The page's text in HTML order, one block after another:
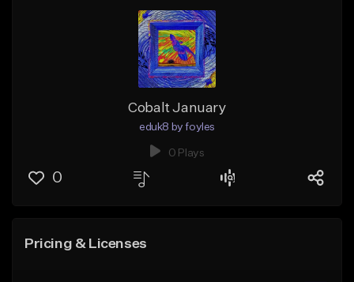
Cobalt January
eduk8 by foyles
0 Plays
0
Pricing & Licenses